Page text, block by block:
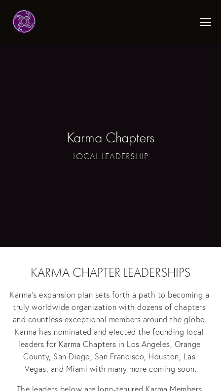
Karma Chapters
LOCAL LEADERSHIP
KARMA CHAPTER LEADERSHIPS
Karma's expansion plan sets forth a path to becoming a
truly worldwide organization with dozens of chapters
and countless exceptional members around the globe.
Karma has nominated and elected the founding local
leaders for Karma Chapters in Los Angeles, Orange
County, San Diego, San Francisco, Houston, Las
Vegas, and Miami with many more coming soon.
The leaders below are long-tenured Karma Members